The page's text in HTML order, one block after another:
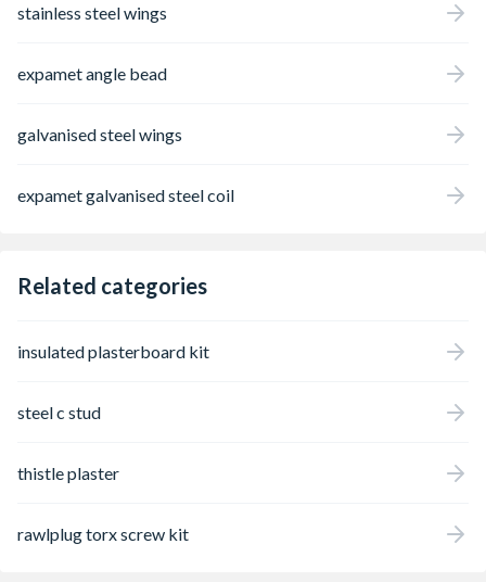
stainless steel wings
expamet angle bead
galvanised steel wings
expamet galvanised steel coil
Related categories
insulated plasterboard kit
steel c stud
thistle plaster
rawlplug torx screw kit